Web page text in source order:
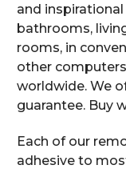
and
bathrooms,
rooms, in
other
worldwide. We
guarantee. Buy
Each of our
adhesive to